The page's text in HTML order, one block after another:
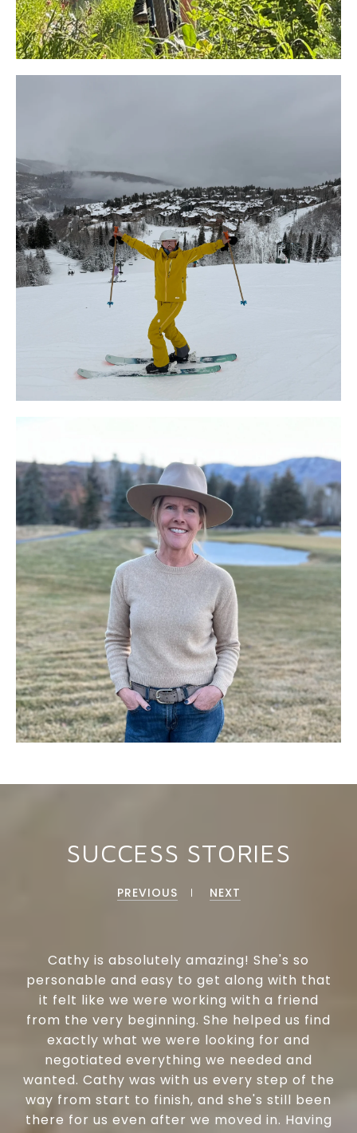
SUCCESS STORIES
PREVIOUS NEXT
Cathy is absolutely amazing! She's so
personable and easy to get along with that
it felt like we were working with a friend
from the very beginning. She helped us find
exactly what we were looking for and
negotiated everything we needed and
wanted. Cathy was with us every step of the
way from start to finish, and she's still been
there for us even after we moved in. Having